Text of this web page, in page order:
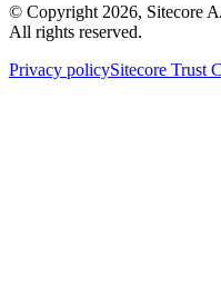
© Copyright 2026, Sitecore
All rights reserved.
Privacy policySitecore Trust